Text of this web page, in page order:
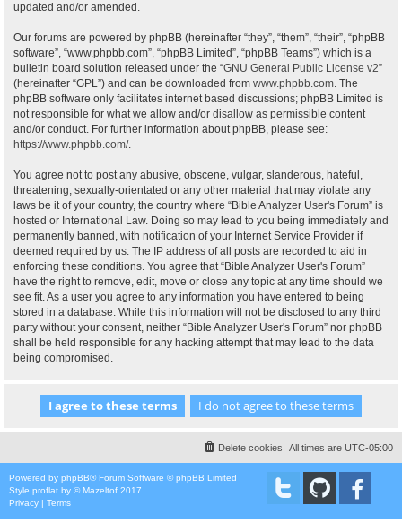
updated and/or amended.
Our forums are powered by phpBB (hereinafter “they”, “them”, “their”, “phpBB
software”, “www.phpbb.com”, “phpBB Limited”, “phpBB Teams”) which is a
bulletin board solution released under the “GNU General Public License v2”
(hereinafter “GPL”) and can be downloaded from www.phpbb.com. The
phpBB software only facilitates internet based discussions; phpBB Limited is
not responsible for what we allow and/or disallow as permissible content
and/or conduct. For further information about phpBB, please see:
https://www.phpbb.com/.
You agree not to post any abusive, obscene, vulgar, slanderous, hateful,
threatening, sexually-orientated or any other material that may violate any
laws be it of your country, the country where “Bible Analyzer User's Forum” is
hosted or International Law. Doing so may lead to you being immediately and
permanently banned, with notification of your Internet Service Provider if
deemed required by us. The IP address of all posts are recorded to aid in
enforcing these conditions. You agree that “Bible Analyzer User's Forum”
have the right to remove, edit, move or close any topic at any time should we
see fit. As a user you agree to any information you have entered to being
stored in a database. While this information will not be disclosed to any third
party without your consent, neither “Bible Analyzer User's Forum” nor phpBB
shall be held responsible for any hacking attempt that may lead to the data
being compromised.
All times are UTC-05:00
Delete cookies
Powered by phpBB® Forum Software © phpBB Limited
Style proflat by ©Mazeltof 2017
Privacy | Terms